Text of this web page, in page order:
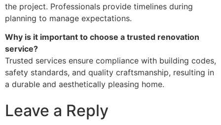
the project. Professionals provide timelines during
planning to manage expectations.
Why is it important to choose a trusted renovation
service?
Trusted services ensure compliance with building codes,
safety standards, and quality craftsmanship, resulting in
a durable and aesthetically pleasing home.
Leave a Reply